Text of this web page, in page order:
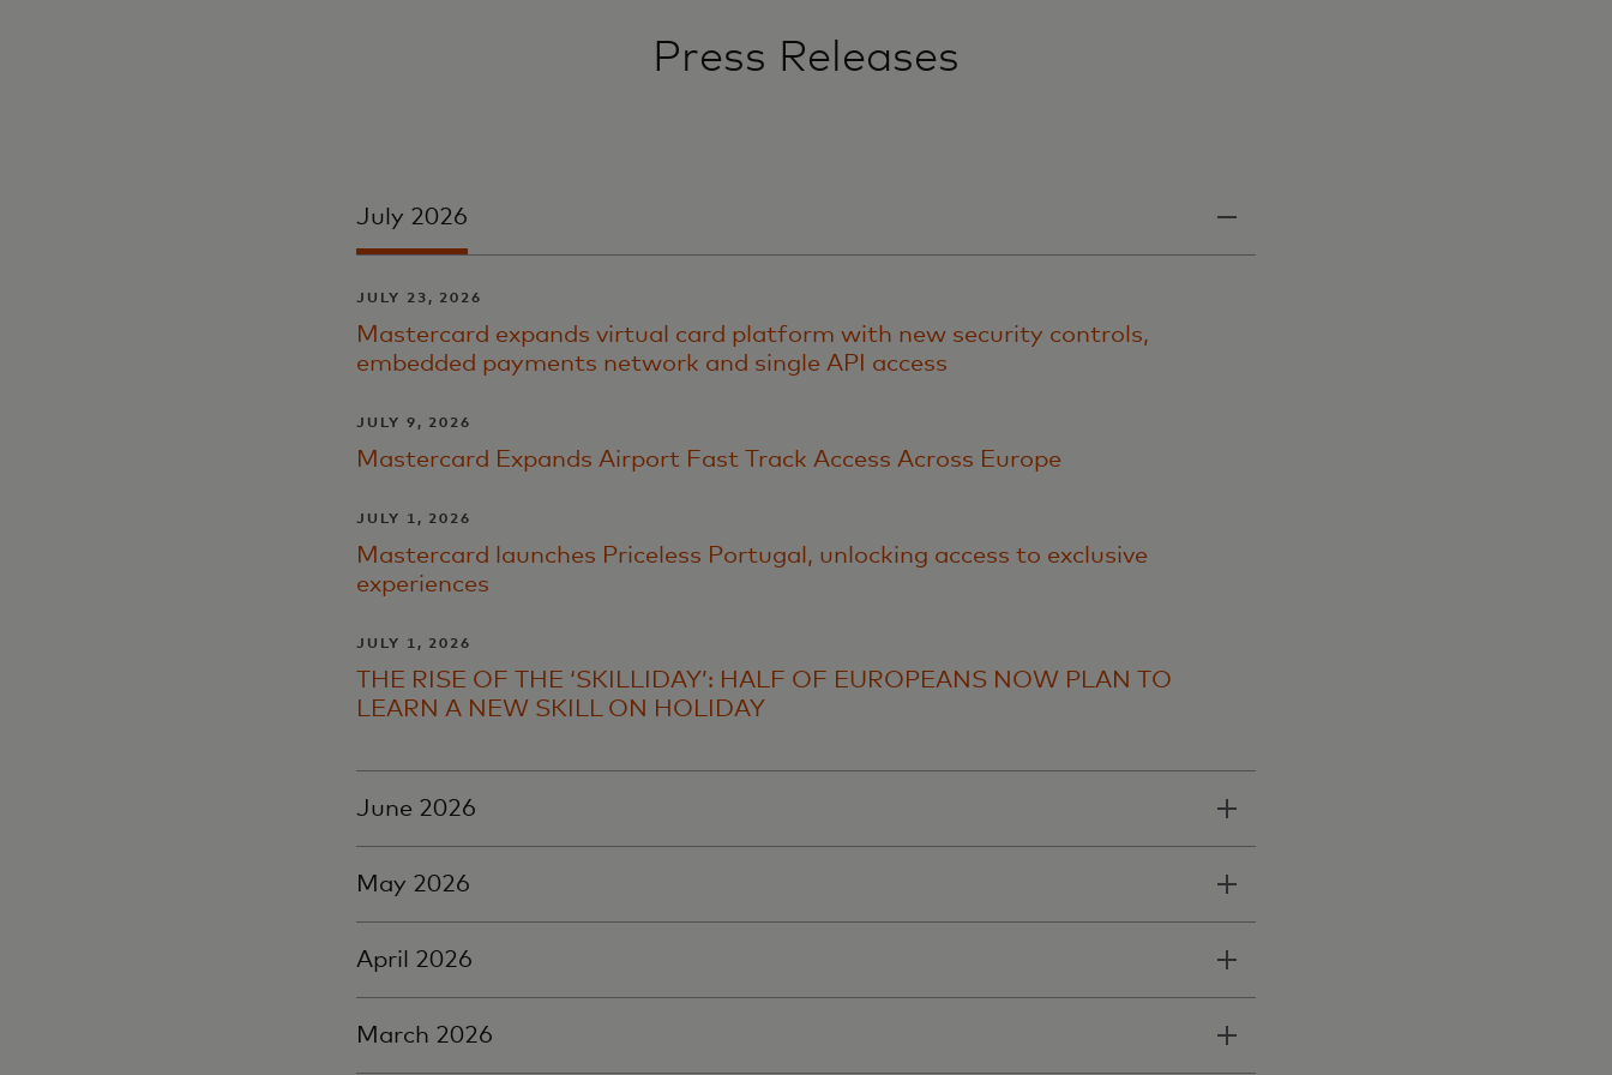
Press Releases
July 2026
JULY 23, 2026
Mastercard expands virtual card platform with new security controls,
embedded payments network and single API access
JULY 9, 2026
Mastercard Expands Airport Fast Track Access Across Europe
JULY 1, 2026
Mastercard launches Priceless Portugal, unlocking access to exclusive
experiences
JULY 1, 2026
THE RISE OF THE ‘SKILLIDAY’: HALF OF EUROPEANS NOW PLAN TO
LEARN A NEW SKILL ON HOLIDAY
June 2026
May 2026
April 2026
March 2026